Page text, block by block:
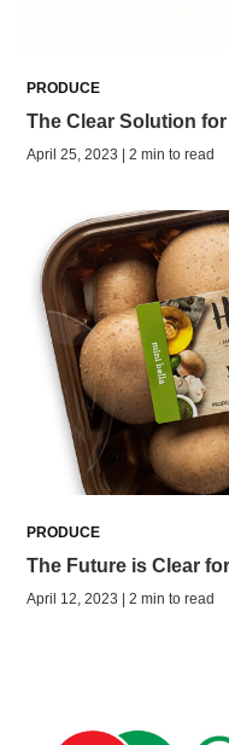
PRODUCE
The Clear Solution
April 25, 2023 | 2 min to read
PRODUCE
The Future is Clear
April 12, 2023 | 2 min to read